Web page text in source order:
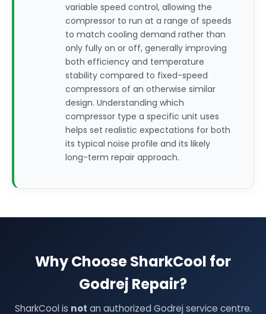
variable speed control, allowing the
compressor to run at a range of speeds
to match cooling demand rather than
only fully on or off, generally improving
both efficiency and temperature
stability compared to fixed-speed
compressors of an otherwise similar
design. Understanding which
compressor type a specific unit uses
helps set realistic expectations for both
its typical noise profile and its likely
long-term repair approach.
Why Choose SharkCool for
Godrej Repair?
SharkCool is not an authorized Godrej service centre.